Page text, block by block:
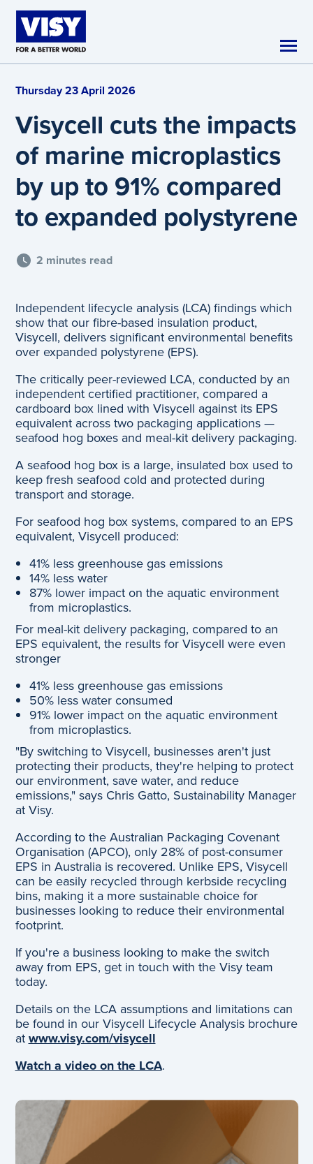
Skip to main content
Thursday 23 April 2026
Visycell cuts the impacts
of marine microplastics
by up to 91% compared
to expanded polystyrene
2 minutes read
Independent lifecycle analysis (LCA) findings which
show that our fibre-based insulation product,
Visycell, delivers significant environmental benefits
over expanded polystyrene (EPS).
The critically peer-reviewed LCA, conducted by an
independent certified practitioner, compared a
cardboard box lined with Visycell against its EPS
equivalent across two packaging applications —
seafood hog boxes and meal-kit delivery packaging.
A seafood hog box is a large, insulated box used to
keep fresh seafood cold and protected during
transport and storage.
For seafood hog box systems, compared to an EPS
equivalent, Visycell produced:
41% less greenhouse gas emissions
14% less water
87% lower impact on the aquatic environment
from microplastics.
For meal-kit delivery packaging, compared to an
EPS equivalent, the results for Visycell were even
stronger
41% less greenhouse gas emissions
50% less water consumed
91% lower impact on the aquatic environment
from microplastics.
"By switching to Visycell, businesses aren't just
protecting their products, they're helping to protect
our environment, save water, and reduce
emissions," says Chris Gatto, Sustainability Manager
at Visy.
According to the Australian Packaging Covenant
Organisation (APCO), only 28% of post-consumer
EPS in Australia is recovered. Unlike EPS, Visycell
can be easily recycled through kerbside recycling
bins, making it a more sustainable choice for
businesses looking to reduce their environmental
footprint.
If you're a business looking to make the switch
away from EPS, get in touch with the Visy team
today.
Details on the LCA assumptions and limitations can
be found in our Visycell Lifecycle Analysis brochure
atwww.visy.com/visycell
Watch a video on the LCA.